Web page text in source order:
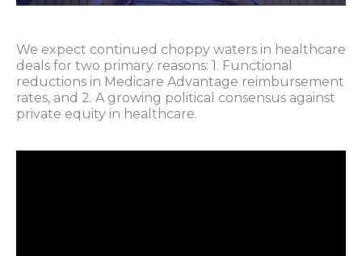
We expect continued choppy waters in healthcare
deals for two primary reasons: 1. Functional
reductions in Medicare Advantage reimbursement
rates, and 2. A growing political consensus against
private equity in healthcare.